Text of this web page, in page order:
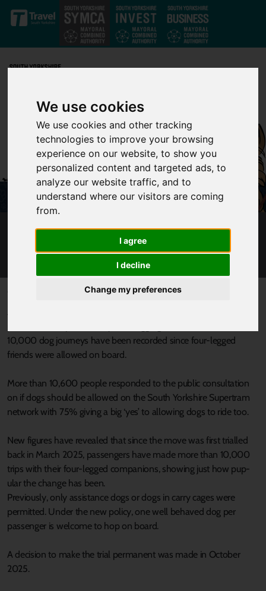
We use cookies
We use cookies and other tracking
technologies to improve your browsing
experience on our website, to show you
personalized content and targeted ads, to
analyze our website traffic, and to
understand where our visitors are coming
from.
I agree
I decline
Change my preferences
Skip to main content
OVER 10,000 DOG JOURNEYS ON SUPERTRAM
IN TAIL-WAGGING SUCCESS
Published 22 February 2026 at 9:50am
A move to permanently allow dogs onto Supertram services has
10,000 dog journeys have been recorded since four-legged
friends were allowed on board.
More than 10,600 people responded to the public consultation
on if dogs should be allowed on the South Yorkshire Supertram
network with 75% giving a big ‘yes’ to allowing dogs to ride too.
New figures have revealed that since the move was first trialled
back in March 2025, passengers have made more than 10,000
trips with their four-legged companions, showing just how pup-
ular the change has been.
Previously, only assistance dogs or dogs in carry cages were
permitted. Under the new policy, one well behaved dog per
passenger is welcome to hop on board.
A decision to make the trial permanent was made in October
2025.